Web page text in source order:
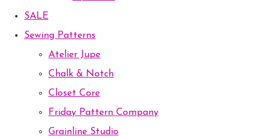
SALE
Sewing Patterns
Atelier Jupe
Chalk & Notch
Closet Core
Friday Pattern Company
Grainline Studio